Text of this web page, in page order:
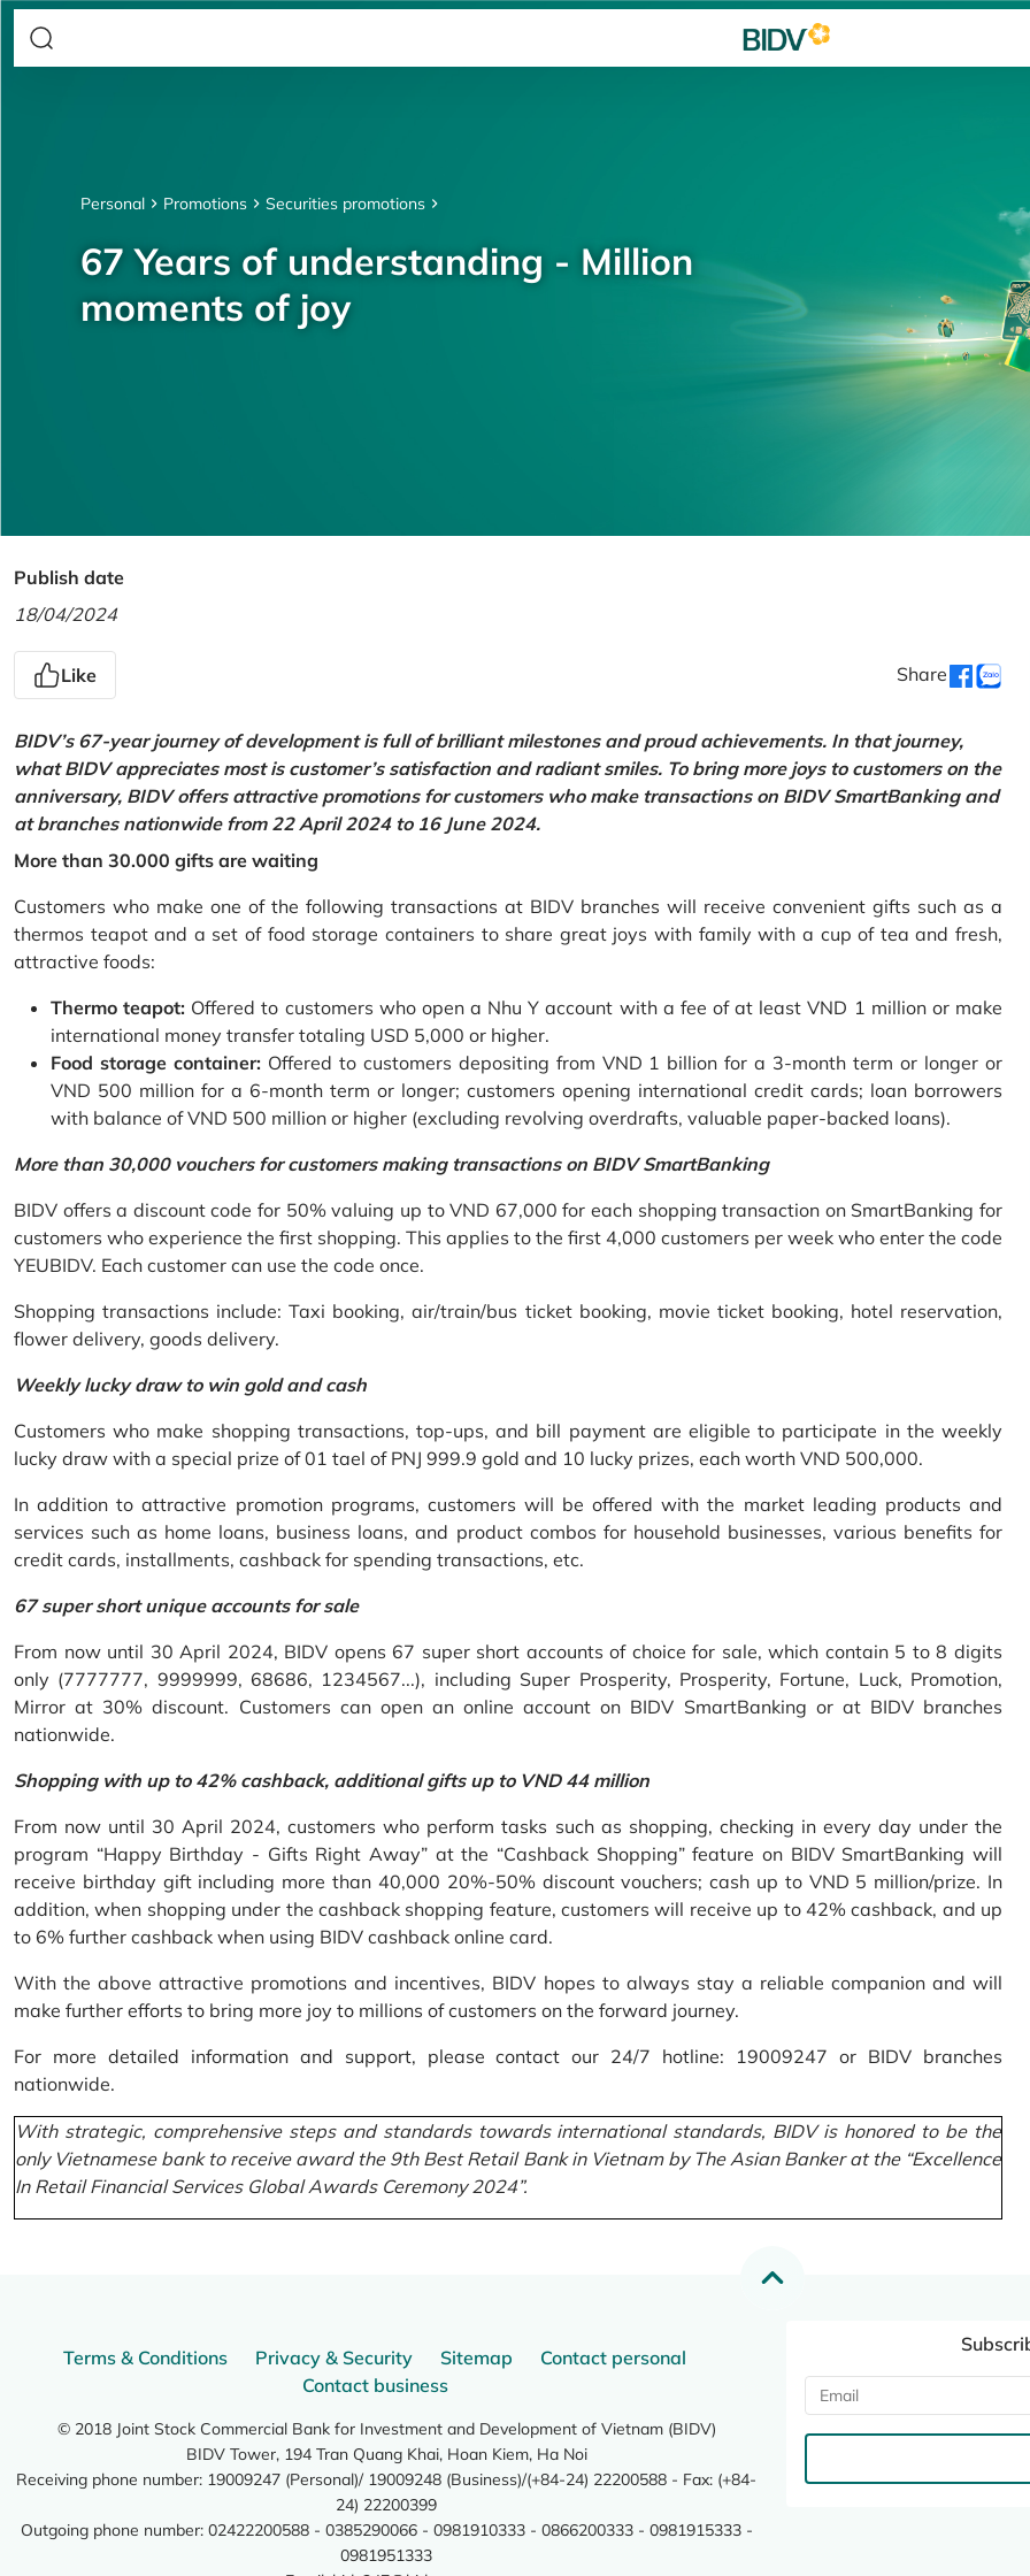
Personal Promotions Securities promotions
67 Years of understanding - Million
moments of joy
Publish date
18/04/2024
Like Share
BIDV’s 67-year journey of development is full of brilliant milestones and proud achievements. In that journey,
what BIDV appreciates most is customer’s satisfaction and radiant smiles. To bring more joys to customers on the
anniversary, BIDV offers attractive promotions for customers who make transactions on BIDV SmartBanking and
at branches nationwide from 22 April 2024 to 16 June 2024.
More than 30.000 gifts are waiting
Customers who make one of the following transactions at BIDV branches will receive convenient gifts such as a
thermos teapot and a set of food storage containers to share great joys with family with a cup of tea and fresh,
attractive foods:
Thermo teapot: Offered to customers who open a Nhu Y account with a fee of at least VND 1 million or make
international money transfer totaling USD 5,000 or higher.
Food storage container:Offered to customers depositing from VND 1 billion for a 3-month term or longer or
VND 500 million for a 6-month term or longer; customers opening international credit cards; loan borrowers
with balance of VND 500 million or higher (excluding revolving overdrafts, valuable paper-backed loans).
More than 30,000 vouchers for customers making transactions on BIDV SmartBanking
BIDV offers a discount code for 50% valuing up to VND 67,000 for each shopping transaction on SmartBanking for
customers who experience the first shopping. This applies to the first 4,000 customers per week who enter the code
YEUBIDV. Each customer can use the code once.
Shopping transactions include: Taxi booking, air/train/bus ticket booking, movie ticket booking, hotel reservation,
flower delivery, goods delivery.
Weekly lucky draw to win gold and cash
Customers who make shopping transactions, top-ups, and bill payment are eligible to participate in the weekly
lucky draw with a special prize of 01 tael of PNJ 999.9 gold and 10 lucky prizes, each worth VND 500,000.
In addition to attractive promotion programs, customers will be offered with the market leading products and
services such as home loans, business loans, and product combos for household businesses, various benefits for
credit cards, installments, cashback for spending transactions, etc.
67 super short unique accounts for sale
From now until 30 April 2024, BIDV opens 67 super short accounts of choice for sale, which contain 5 to 8 digits
only (7777777, 9999999, 68686, 1234567...), including Super Prosperity, Prosperity, Fortune, Luck, Promotion,
Mirror at 30% discount. Customers can open an online account on BIDV SmartBanking or at BIDV branches
nationwide.
Shopping with up to 42% cashback, additional gifts up to VND 44 million
From now until 30 April 2024, customers who perform tasks such as shopping, checking in every day under the
program “Happy Birthday - Gifts Right Away” at the “Cashback Shopping” feature on BIDV SmartBanking will
receive birthday gift including more than 40,000 20%-50% discount vouchers; cash up to VND 5 million/prize. In
addition, when shopping under the cashback shopping feature, customers will receive up to 42% cashback, and up
to 6% further cashback when using BIDV cashback online card.
With the above attractive promotions and incentives, BIDV hopes to always stay a reliable companion and will
make further efforts to bring more joy to millions of customers on the forward journey.
For more detailed information and support, please contact our 24/7 hotline: 19009247 or BIDV branches
nationwide.
With strategic, comprehensive steps and standards towards international standards, BIDV is honored to be the
only Vietnamese bank to receive award the 9th Best Retail Bank in Vietnam by The Asian Banker at the “Excellence
In Retail Financial Services Global Awards Ceremony 2024”.
Terms & Conditions Privacy & Security Sitemap
Contact personal
Contact business
© 2018 Joint Stock Commercial Bank for Investment and Development of Vietnam (BIDV)
BIDV Tower, 194 Tran Quang Khai, Hoan Kiem, Ha Noi
Receiving phone number: 19009247 (Personal)/ 19009248 (Business)/(+84-24) 22200588 - Fax: (+84-
24) 22200399
Outgoing phone number: 02422200588 - 0385290066 - 0981910333 - 0866200333 - 0981915333 -
0981951333